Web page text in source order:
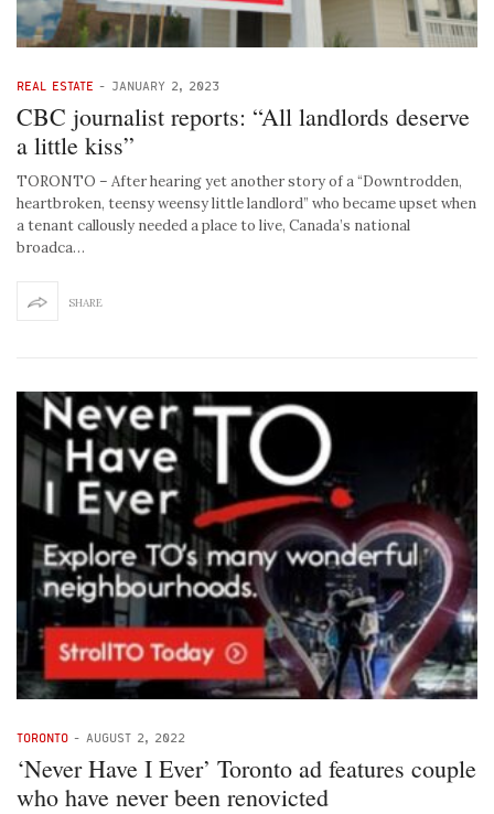
REAL ESTATE - JANUARY 2, 2023
CBC journalist reports: “All landlords deserve
a little kiss”
TORONTO – After hearing yet another story of a “Downtrodden,
heartbroken, teensy weensy little landlord” who became upset when
a tenant callously needed a place to live, Canada’s national
broadca…
SHARE
TORONTO - AUGUST 2, 2022
‘Never Have I Ever’ Toronto ad features couple
who have never been renovicted